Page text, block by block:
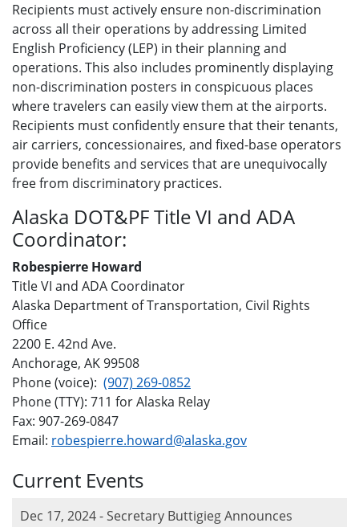
Recipients must actively ensure non-discrimination
across all their operations by addressing Limited
English Proficiency (LEP) in their planning and
operations. This also includes prominently displaying
non-discrimination posters in conspicuous places
where travelers can easily view them at the airports.
Recipients must confidently ensure that their tenants,
air carriers, concessionaires, and fixed-base operators
provide benefits and services that are unequivocally
free from discriminatory practices.
Alaska DOT&PF Title VI and ADA
Coordinator:
Robespierre Howard
Title VI and ADA Coordinator
Alaska Department of Transportation, Civil Rights
Office
2200 E. 42nd Ave.
Anchorage, AK 99508
Phone (voice): (907) 269-0852
Phone (TTY): 711 for Alaska Relay
Fax: 907-269-0847
Email: robespierre.howard@alaska.gov
Current Events
Dec 17, 2024 - Secretary Buttigieg Announces